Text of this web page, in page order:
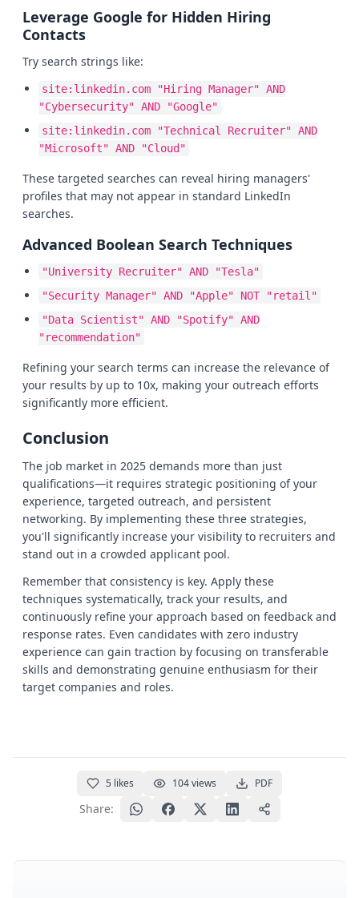
Leverage Google for Hidden Hiring
Contacts
Try search strings like:
site:linkedin.com "Hiring Manager" AND
"Cybersecurity" AND "Google"
site:linkedin.com "Technical Recruiter" AND
"Microsoft" AND "Cloud"
These targeted searches can reveal hiring managers'
profiles that may not appear in standard LinkedIn
searches.
Advanced Boolean Search Techniques
"University Recruiter" AND "Tesla"
"Security Manager" AND "Apple" NOT "retail"
"Data Scientist" AND "Spotify" AND
"recommendation"
Refining your search terms can increase the relevance of
your results by up to 10x, making your outreach efforts
significantly more efficient.
Conclusion
The job market in 2025 demands more than just
qualifications—it requires strategic positioning of your
experience, targeted outreach, and persistent
networking. By implementing these three strategies,
you'll significantly increase your visibility to recruiters and
stand out in a crowded applicant pool.
Remember that consistency is key. Apply these
techniques systematically, track your results, and
continuously refine your approach based on feedback and
response rates. Even candidates with zero industry
experience can gain traction by focusing on transferable
skills and demonstrating genuine enthusiasm for their
target companies and roles.
5 likes 104views PDF
Share: